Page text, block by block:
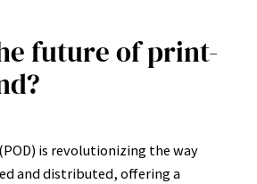
future of print-
is revolutionizing the way
and distributed, offering a